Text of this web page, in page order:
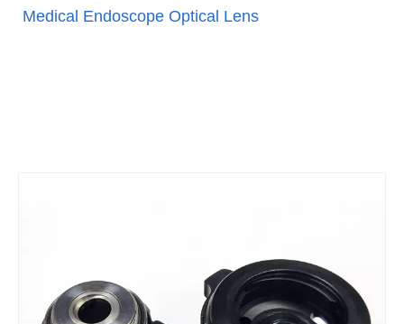
Medical Endoscope Optical Lens